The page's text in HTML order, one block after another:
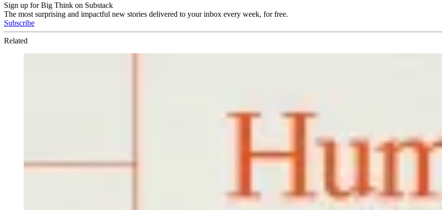
Sign up for Big Think on Substack
The most surprising and impactful new stories delivered to your inbox every week, for free.
Subscribe
Related